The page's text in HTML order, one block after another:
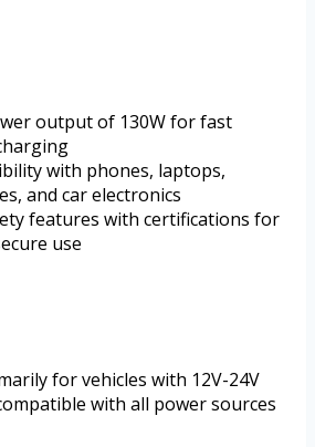
output of 130W for fast
with phones, laptops,
and car electronics
features with certifications for
use
for vehicles with 12V-24V
with all power sources